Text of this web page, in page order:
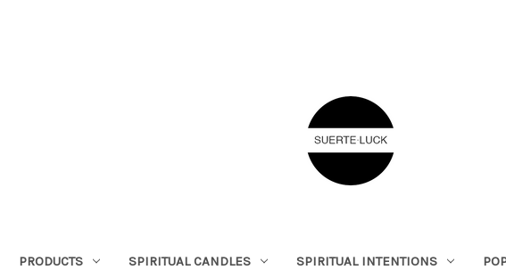
PRODUCTS SPIRITUAL CANDLES SPIRITUAL INTENTIONS